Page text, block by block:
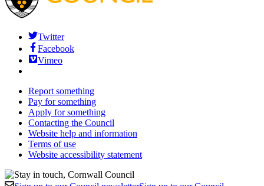
Twitter
Facebook
Vimeo
Report something
Pay for something
Apply for something
Contacting the Council
Website help and information
Terms of use
Website accessibility statement